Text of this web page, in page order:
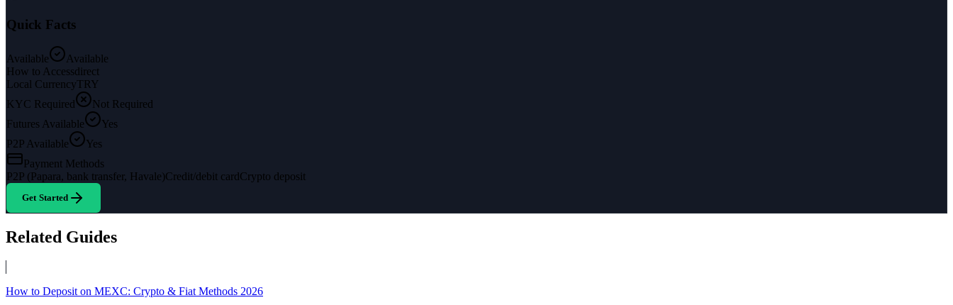
Quick Facts
Available
Available
How to Accessdirect
Local CurrencyTRY
KYC Required
Not Required
Futures Available
Yes
P2P Available
Yes
Payment Methods
P2P (Papara, bank transfer, Havale)Credit/debit cardCrypto deposit
Get Started
Related Guides
How to Deposit on MEXC: Crypto & Fiat Methods 2026